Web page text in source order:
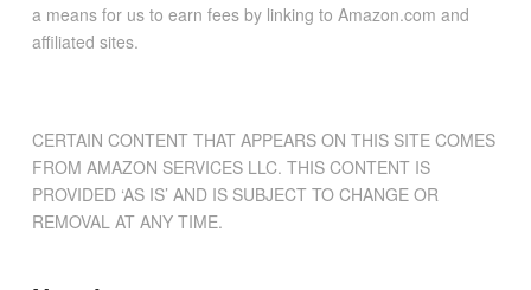
a means for us to earn fees by linking to Amazon.com and
affiliated sites.
CERTAIN CONTENT THAT APPEARS ON THIS SITE COMES
FROM AMAZON SERVICES LLC. THIS CONTENT IS
PROVIDED ‘AS IS’ AND IS SUBJECT TO CHANGE OR
REMOVAL AT ANY TIME.